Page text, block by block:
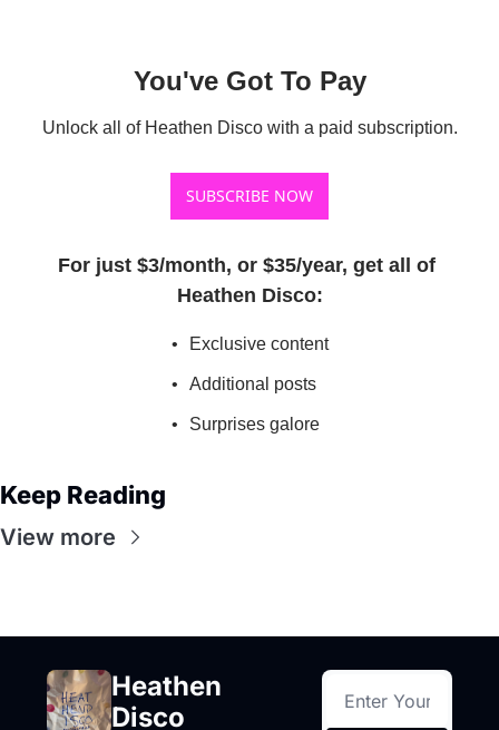
You've Got To Pay
Unlock all of Heathen Disco with a paid subscription.
SUBSCRIBE NOW
For just $3/month, or $35/year, get all of
Heathen Disco:
Exclusive content
Additional posts
Surprises galore
Keep Reading
View more
Heathen
Disco